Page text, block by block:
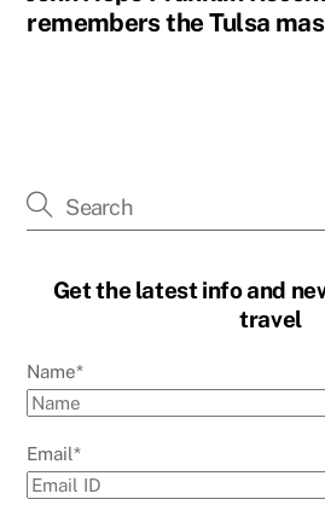
remembers the Tulsa
Get the latest info and
travel
Name*
Email*